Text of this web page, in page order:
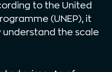
to the United
(UNEP), it
the scale